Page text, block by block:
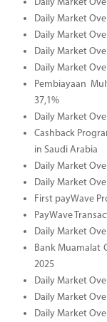
Daily Market
Daily Market
Daily Market
Daily Market
Daily Market
Pembiayaan
37,1%
Daily Market
Cashback
in Saudi Arabia
Daily Market
Daily Market
First payWave
PayWave
Daily Market
Bank Muamalat
2025
Daily Market
Daily Market
Daily Market